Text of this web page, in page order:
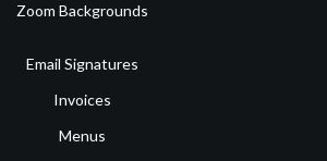
Zoom Backgrounds
Email Signatures
Invoices
Menus